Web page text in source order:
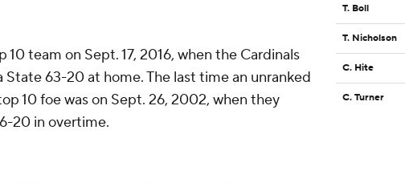
10 team on Sept. 17, 2016, when the Cardinals
63-20 at home. The last time an unranked
10 foe was on Sept. 26, 2002, when they
20 in overtime.
T. Boll
T. Nicholson
C. Hite
C. Turner